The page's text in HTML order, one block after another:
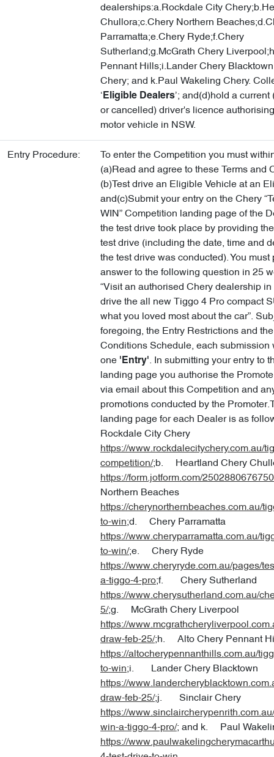
dealerships:a.Rockdale City
Chullora;c.Chery Northern
Parramatta;e.Chery Ryde;f.Chery
Sutherland;g.McGrath Chery
Pennant Hills;i.Lander Chery
Chery; and k.Paul Wakeling Chery.
‘ Eligible Dealers’; and(d)hold a
or cancelled) driver's licence
motor vehicle in NSW.
Entry Procedure:
To enter the Competition you must
(a)Read and agree to these Terms and
(b)Test drive an Eligible Vehicle at an
and(c)Submit your entry on the Chery
WIN” Competition landing page of the
the test drive took place by providing
test drive (including the date, time and
the test drive was conducted). You must
answer to the following question in 25
“Visit an authorised Chery dealership in
drive the all new Tiggo 4 Pro compact
what you loved most about the car”.
foregoing, the Entry Restrictions and
Conditions Schedule, each submission
one 'Entry'. In submitting your entry to
landing page you authorise the
via email about this Competition and
promotions conducted by the
landing page for each Dealer is as
Rockdale City Chery
https://www.rockdalecitychery.com.au/
competition/;b. Heartland Chery
https://form.jotform.com/
Northern Beaches
https://cherynorthernbeaches.com.au/
to-win;d. Chery Parramatta
https://www.cheryparramatta.com.au/
to-win/;e. Chery Ryde
https://www.cheryryde.com.au/pages/
a-tiggo-4-pro;f. Chery Sutherland
https://www.cherysutherland.com.au/
5/;g. McGrath Chery Liverpool
https://
draw-feb-25/;h. Alto Chery Pennant
https://altocherypennanthills.com.au/
to-win;i. Lander Chery Blacktown
https://
draw-feb-25/;j. Sinclair Chery
https://
win-a-tiggo-4-pro/; and k. Paul
https://